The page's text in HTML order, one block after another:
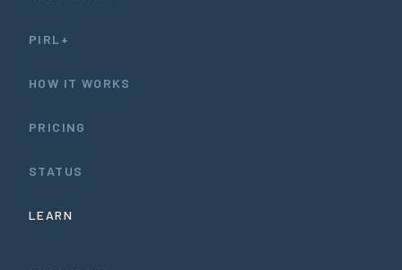
PIRL+
HOW IT WORKS
PRICING
STATUS
LEARN